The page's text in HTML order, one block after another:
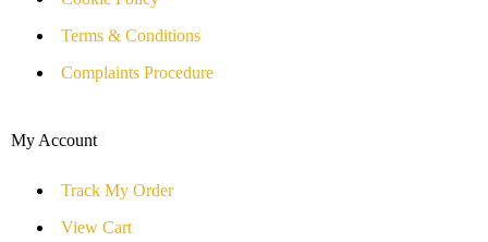
Terms & Conditions
Complaints Procedure
My Account
Track My Order
View Cart